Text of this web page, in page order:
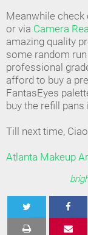
Meanwhile
or via Camera
amazing quality
some random
professional
afford to buy a
FantasEyes
buy the refill
Till next time,
Atlanta Makeup
Tweet Share